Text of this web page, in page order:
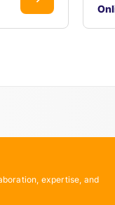
expertise, and